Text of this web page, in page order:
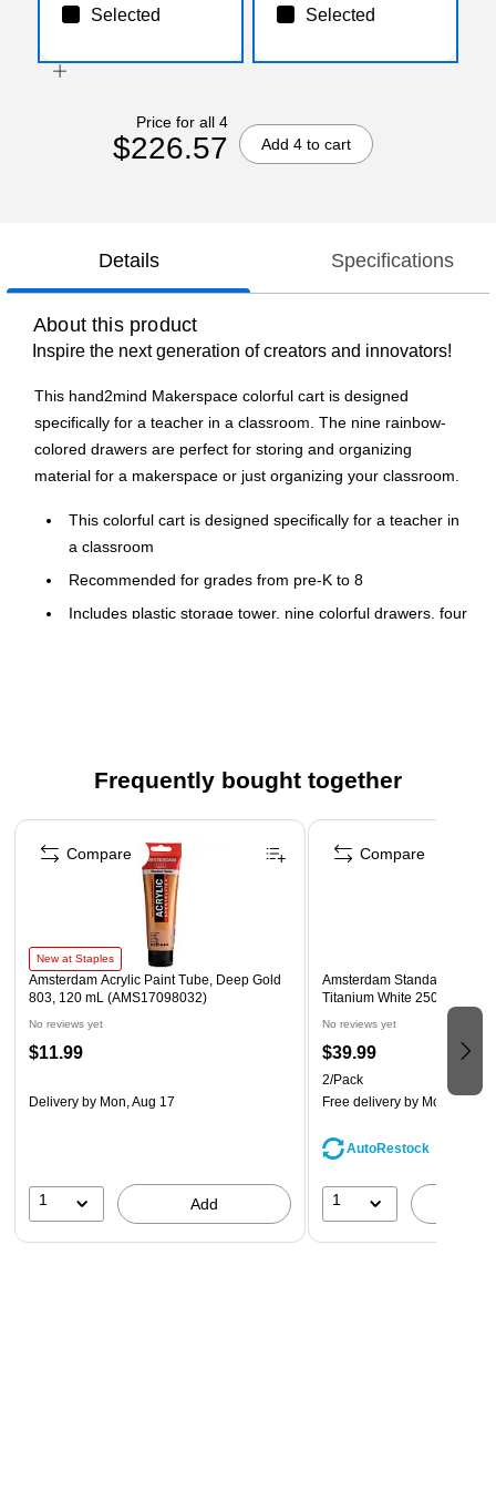
Selected Selected
Price for all 4
$226.57 Add 4 to cart
Details Specifications
About this product
Inspire the next generation of creators and innovators!
This hand2mind Makerspace colorful cart is designed
specifically for a teacher in a classroom. The nine rainbow-
colored drawers are perfect for storing and organizing
material for a makerspace or just organizing your classroom.
This colorful cart is designed specifically for a teacher in
a classroom
Recommended for grades from pre-K to 8
Includes plastic storage tower, nine colorful drawers, four
Frequently bought together
Page 1 of 4
New at Staples
Amsterdam Acrylic Paint Tube, Deep Gold
803, 120 mL (AMS17098032)
No reviews yet
$11.99
Delivery by Mon, Aug 17
1 Add
Compare
Amsterdam Standard Series
Titanium White 250 Ml [Pack
No reviews yet
$39.99
2/Pack
Free delivery by Mon, Aug
AutoRestock
1
Compare